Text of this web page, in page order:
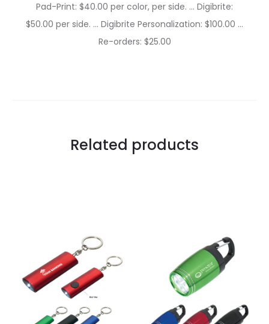
Pad-Print: $40.00 per color, per side. … Digibrite:
$50.00 per side. … Digibrite Personalization: $100.00 …
Re-orders: $25.00
Related products